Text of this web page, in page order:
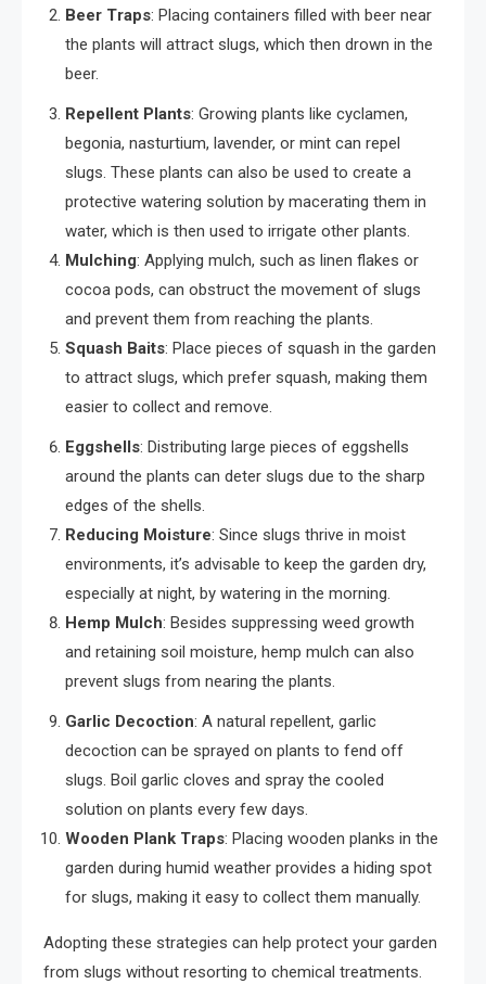
Beer Traps: Placing containers filled with beer near
the plants will attract slugs, which then drown in the
beer.
Repellent Plants: Growing plants like cyclamen,
begonia, nasturtium, lavender, or mint can repel
slugs. These plants can also be used to create a
protective watering solution by macerating them in
water, which is then used to irrigate other plants.
Mulching: Applying mulch, such as linen flakes or
cocoa pods, can obstruct the movement of slugs
and prevent them from reaching the plants.
Squash Baits: Place pieces of squash in the garden
to attract slugs, which prefer squash, making them
easier to collect and remove.
Eggshells: Distributing large pieces of eggshells
around the plants can deter slugs due to the sharp
edges of the shells.
Reducing Moisture: Since slugs thrive in moist
environments, it’s advisable to keep the garden dry,
especially at night, by watering in the morning.
Hemp Mulch: Besides suppressing weed growth
and retaining soil moisture, hemp mulch can also
prevent slugs from nearing the plants.
Garlic Decoction: A natural repellent, garlic
decoction can be sprayed on plants to fend off
slugs. Boil garlic cloves and spray the cooled
solution on plants every few days.
Wooden Plank Traps: Placing wooden planks in the
garden during humid weather provides a hiding spot
for slugs, making it easy to collect them manually.
Adopting these strategies can help protect your garden
from slugs without resorting to chemical treatments.